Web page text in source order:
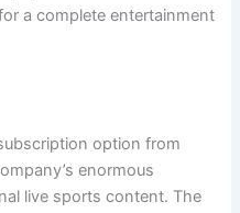
a complete entertainment
option from
enormous
live sports content. The